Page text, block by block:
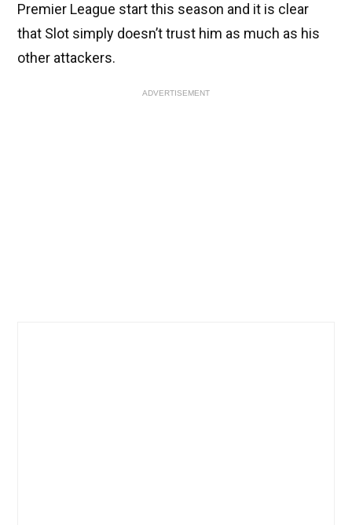
Premier League start this season and it is clear
that Slot simply doesn’t trust him as much as his
other attackers.
ADVERTISEMENT